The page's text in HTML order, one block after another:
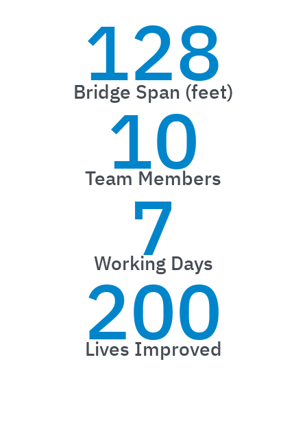
128
Bridge Span (feet)
10
Team Members
7
Working Days
200
Lives Improved